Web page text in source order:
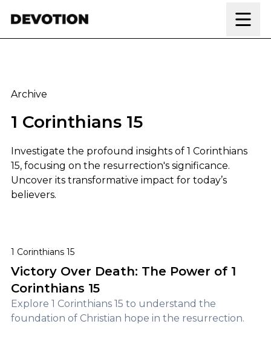
Archive
1 Corinthians 15
Investigate the profound insights of 1 Corinthians
15, focusing on the resurrection's significance.
Uncover its transformative impact for today’s
believers.
Victory Over Death: The Power of 1 Corinthians 15
1 Corinthians 15
Victory Over Death: The Power of 1
Corinthians 15
Explore 1 Corinthians 15 to understand the
foundation of Christian hope in the resurrection.